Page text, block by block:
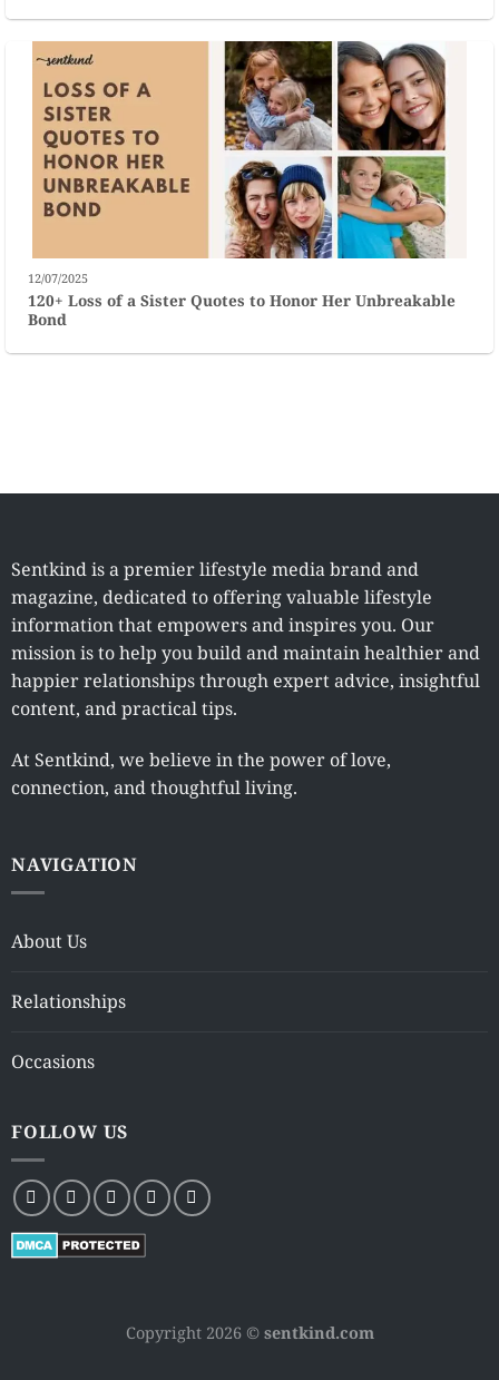
12/07/2025
120+ Loss of a Sister Quotes to Honor Her Unbreakable
Bond
Sentkind is a premier lifestyle media brand and
magazine, dedicated to offering valuable lifestyle
information that empowers and inspires you. Our
mission is to help you build and maintain healthier and
happier relationships through expert advice, insightful
content, and practical tips.
At Sentkind, we believe in the power of love,
connection, and thoughtful living.
NAVIGATION
About Us
Relationships
Occasions
FOLLOW US
Copyright 2026 © sentkind.com